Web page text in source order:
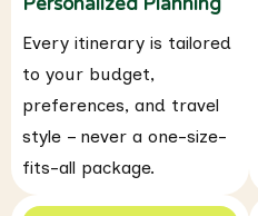
Every itinerary is tailored
to your budget,
preferences, and travel
style – never a one-size-
fits-all package.